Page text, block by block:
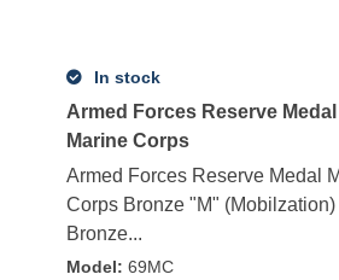
In stock
Armed Forces Reserve Medal
Marine Corps
Armed Forces Reserve Medal
Corps Bronze "M" (Mobilzation)
Bronze...
Model: 69MC